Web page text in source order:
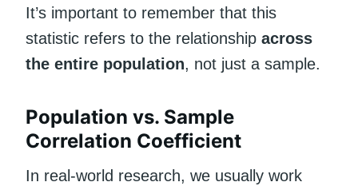
It’s important to remember that this
statistic refers to the relationship across
the entire population, not just a sample.
Population vs. Sample
Correlation Coefficient
In real-world research, we usually work